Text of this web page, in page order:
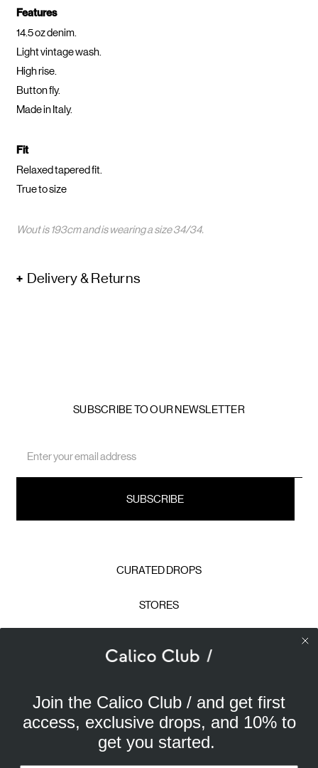
Features
14.5 oz denim.
Light vintage wash.
High rise.
Button fly.
Made in Italy.
Fit
Relaxed tapered fit.
True to size
Wout is 193cm and is wearing a size 34/34.
Delivery & Returns
SUBSCRIBE TO OUR NEWSLETTER
Address
CURATED DROPS
STORES
PRIVACY POLICY
TERMS & CONDITIONS
Calico Club uses cookies
Our site uses cookies to offer you a better experience. We
use analytical cookies to understand and improve your
browsing experience, and advertising cookies (our own
Join the Calico Club / and get first
access, exclusive drops, and 10% to
get you started.